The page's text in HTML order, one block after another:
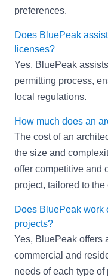
preferences.
Does BluePeak
licenses?
Yes, BluePeak
permitting process,
local regulations.
How much does an
The cost of an
the size and
offer competitive and
project, tailored to
Does BluePeak work
projects?
Yes, BluePeak offers
commercial and
needs of each type of